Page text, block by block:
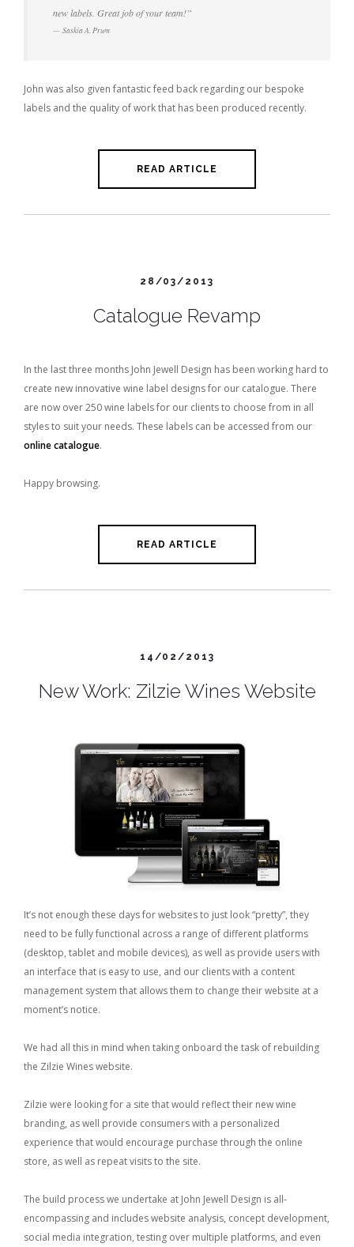
new labels. Great job of your team!”
Saskia A. Prum
John was also given fantastic feed back regarding our bespoke
labels and the quality of work that has been produced recently.
READ ARTICLE
28/03/2013
Catalogue Revamp
In the last three months John Jewell Design has been working hard to
create new innovative wine label designs for our catalogue. There
are now over 250 wine labels for our clients to choose from in all
styles to suit your needs. These labels can be accessed from our
online catalogue.
Happy browsing.
READ ARTICLE
14/02/2013
New Work: Zilzie Wines Website
It’s not enough these days for websites to just look “pretty”, they
need to be fully functional across a range of different platforms
(desktop, tablet and mobile devices), as well as provide users with
an interface that is easy to use, and our clients with a content
management system that allows them to change their website at a
moment’s notice.
We had all this in mind when taking onboard the task of rebuilding
the Zilzie Wines website.
Zilzie were looking for a site that would reflect their new wine
branding, as well provide consumers with a personalized
experience that would encourage purchase through the online
store, as well as repeat visits to the site.
The build process we undertake at John Jewell Design is all-
encompassing and includes website analysis, concept development,
social media integration, testing over multiple platforms, and even